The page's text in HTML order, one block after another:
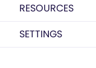
RESOURCES
SETTINGS